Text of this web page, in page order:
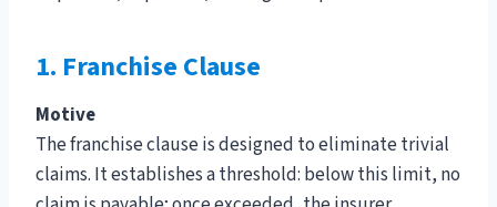
1. Franchise Clause
Motive
The franchise clause is designed to eliminate trivial
claims. It establishes a threshold: below this limit, no